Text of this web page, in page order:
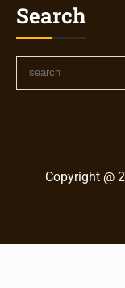
Search
Copyright @